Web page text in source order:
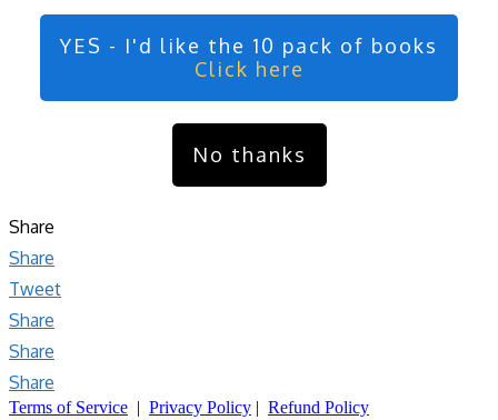
YES - I'd like the 10 pack of books
Click here
No thanks
Share
Share
Tweet
Share
Share
Share
Terms of Service | Privacy Policy | Refund Policy